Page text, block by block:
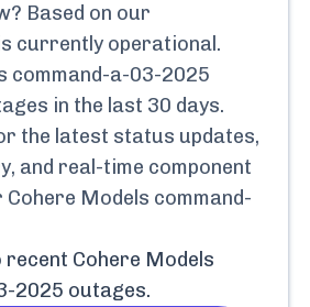
Based on our
currently operational.
command-a-03-2025
in the last 30 days.
the latest status updates,
and real-time component
Cohere Models command-
recent Cohere Models
2025 outages.